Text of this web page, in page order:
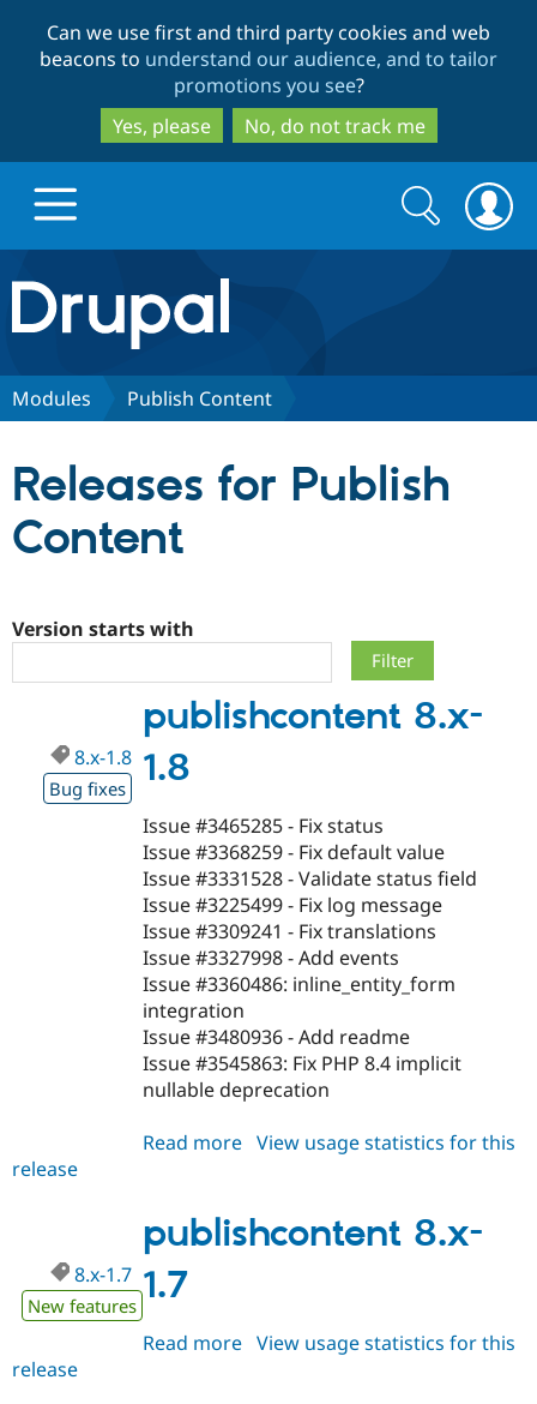
to
main
content
to
search
Can we use first and third party cookies and web
beacons to understand our audience, and to tailor
promotions you see?
Yes, please
No, do not track me
Drupal.org home
Discover Drupal
Case
Drupal for
Education
Drupal for
eCommerce
Drupal for
Drupal for
Healthcare
Drupal for
Getting
Developer
Drupal
Drupal
Partners & Services
Become a
Certified
Find a
Partner
About the
Community
DrupalCon
Events
Newsletters
Support Drupal
Donate
Become a
Maker
Become a
Sustaining
Drupal
Get Started
Try Drupal CMS
Try Hosting
Search
form
Search
Modules Publish Content
Releases for Publish
Content
Version starts with
publishcontent 8.x-
1.8
8.x-1.8
Bug fixes
Issue #3465285 - Fix status
Issue #3368259 - Fix default value
Issue #3331528 - Validate status field
Issue #3225499 - Fix log message
Issue #3309241 - Fix translations
Issue #3327998 - Add events
Issue #3360486: inline_entity_form
integration
Issue #3480936 - Add readme
Issue #3545863: Fix PHP 8.4 implicit
nullable deprecation
Read more about
1.8
View usage statistics for this
release
publishcontent 8.x-
1.7
8.x-1.7
New features
Read more about
View usage statistics for this
release